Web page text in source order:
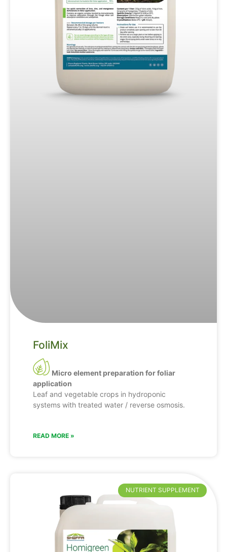
FoliMix
Micro element preparation for foliar
application
Leaf and vegetable crops in hydroponic
systems with treated water / reverse osmosis.
READ MORE »
NUTRIENT SUPPLEMENT